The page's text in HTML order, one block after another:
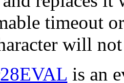
timeout
will not
is an